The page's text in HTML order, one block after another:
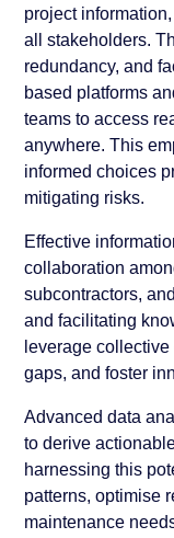
project
all stakeholders.
redundancy, and
based platforms
teams to access
anywhere. This
informed choices
mitigating risks.
Effective
collaboration
subcontractors,
and facilitating
leverage
gaps, and foster
Advanced data
to derive
harnessing this
patterns, optimise
maintenance